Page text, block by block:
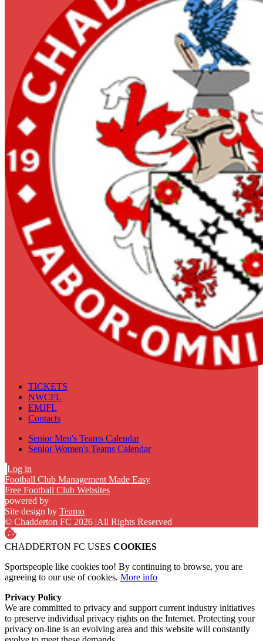
TICKETS
NWCFL
EMJFL
Contacts
Senior Men's Teams Calendar
Senior Women's Teams Calendar
Log in
Football Club Management Made Easy
Free Football Club Websites
powered by
Site design by Teamo
© Chadderton FC 2026 |All Rights Reserved
CHADDERTON FC USES COOKIES
Sportspeople like cookies too! By continuing to browse, you are
agreeing to our use of cookies. More info
Privacy Policy
We are committed to privacy and support current industry initiatives
to preserve individual privacy rights on the Internet. Protecting your
privacy on-line is an evolving area and this website will constantly